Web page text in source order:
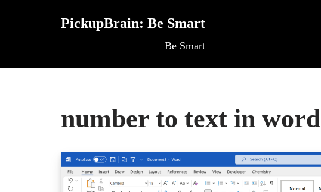
PickupBrain: Be Smart
Be Smart
number to text in word